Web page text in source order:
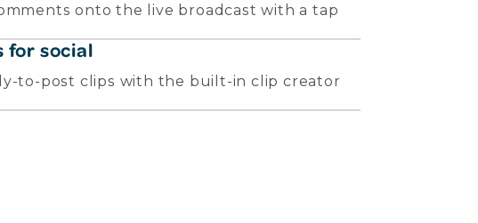
onto the live broadcast with a tap
for social
to-post clips with the built-in clip creator